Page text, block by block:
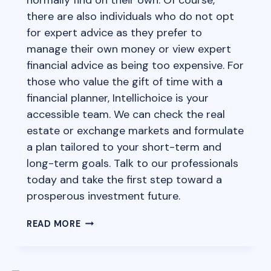
there are also individuals who do not opt
for expert advice as they prefer to
manage their own money or view expert
financial advice as being too expensive. For
those who value the gift of time with a
financial planner, Intellichoice is your
accessible team. We can check the real
estate or exchange markets and formulate
a plan tailored to your short-term and
long-term goals. Talk to our professionals
today and take the first step toward a
prosperous investment future.
READ MOREINVESTMENT